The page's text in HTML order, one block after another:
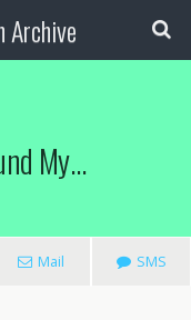
Archive
My…
Mail SMS